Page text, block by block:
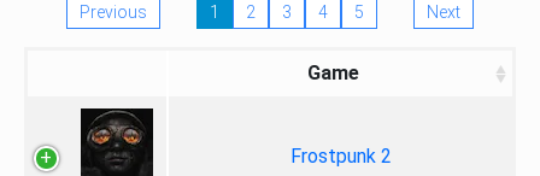
Previous 1 2 3 4 5 Next
Game
Frostpunk 2